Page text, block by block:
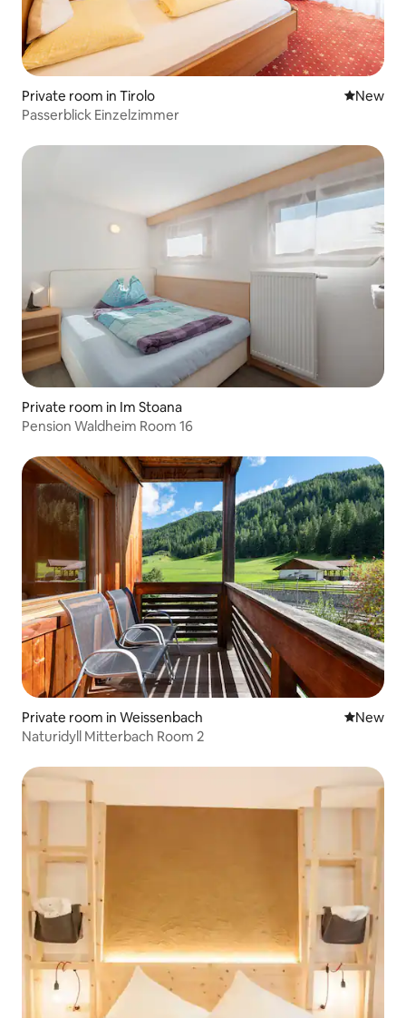
Private room in Tirolo New
New
Passerblick Einzelzimmer
Private room in Im Stoana
Pension Waldheim Room 16
Private room in Weissenbach New
New
Naturidyll Mitterbach Room 2